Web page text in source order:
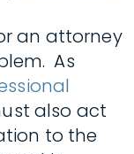
an attorney
As
also act
to the